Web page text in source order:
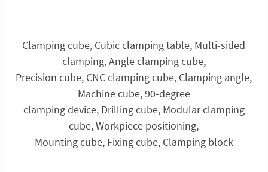
Clamping cube, Cubic clamping table, Multi-sided
clamping, Angle clamping cube,
Precision cube, CNC clamping cube, Clamping angle,
Machine cube, 90-degree
clamping device, Drilling cube, Modular clamping
cube, Workpiece positioning,
Mounting cube, Fixing cube, Clamping block